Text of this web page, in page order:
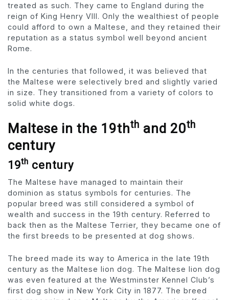
treated as such. They came to England during the
reign of King Henry VIII. Only the wealthiest of people
could afford to own a Maltese, and they retained their
reputation as a status symbol well beyond ancient
Rome.
In the centuries that followed, it was believed that
the Maltese were selectively bred and slightly varied
in size. They transitioned from a variety of colors to
solid white dogs.
Maltese in the 19thth and 20th
century
19th century
The Maltese have managed to maintain their
dominion as status symbols for centuries. The
popular breed was still considered a symbol of
wealth and success in the 19th century. Referred to
back then as the Maltese Terrier, they became one of
the first breeds to be presented at dog shows.
The breed made its way to America in the late 19th
century as the Maltese lion dog. The Maltese lion dog
was even featured at the Westminster Kennel Club’s
first dog show in New York City in 1877. The breed